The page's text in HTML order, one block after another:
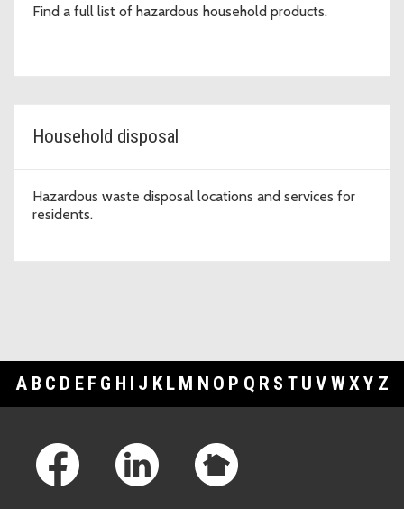
Find a full list of hazardous household products.
Household disposal
Hazardous waste disposal locations and services for
residents.
A B C D E F G H I J K L M N O P Q R S T U V WXY Z